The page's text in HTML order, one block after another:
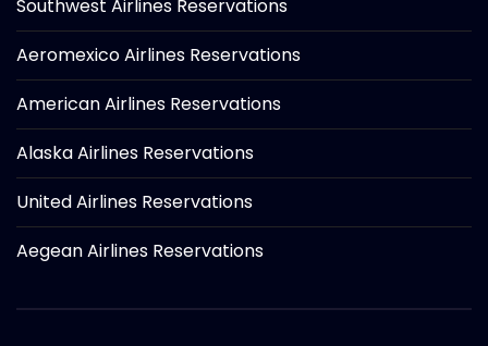
Southwest Airlines Reservations
Aeromexico Airlines Reservations
American Airlines Reservations
Alaska Airlines Reservations
United Airlines Reservations
Aegean Airlines Reservations